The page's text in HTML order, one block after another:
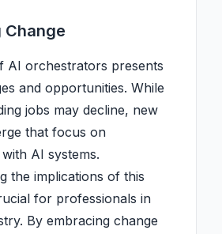
Change
AI orchestrators presents
and opportunities. While
jobs may decline, new
that focus on
AI systems.
the implications of this
for professionals in
By embracing change